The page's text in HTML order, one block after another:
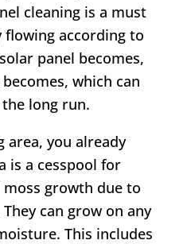
cleaning is a must
flowing according to
panel becomes,
which can
long run.
area, you already
is a cesspool for
growth due to
can grow on any
This includes